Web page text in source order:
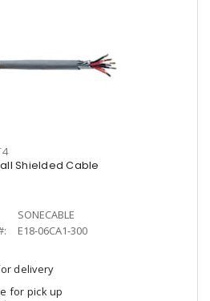
Shielded Cable
SONECABLE
E18-06CA1-300
delivery
for pick up